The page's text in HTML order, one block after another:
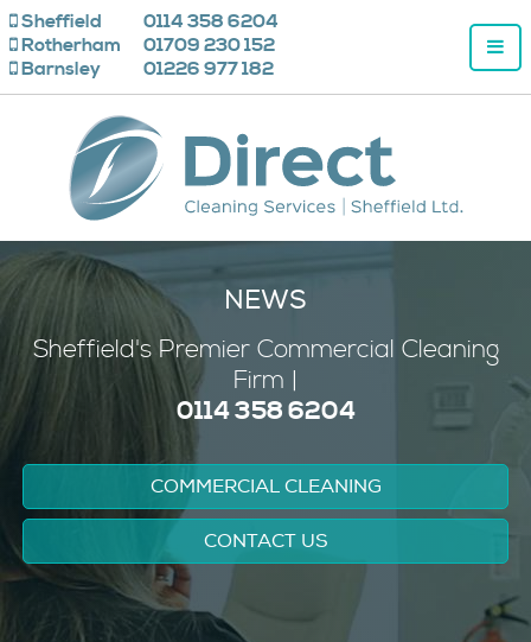
NEWS
Sheffield's PremierCommercial Cleaning
Firm |
0114 358 6204
COMMERCIAL CLEANING
CONTACT US
Sheffield
0114 358 6204
Rotherham
01709 230 152
Barnsley
01226 977 182